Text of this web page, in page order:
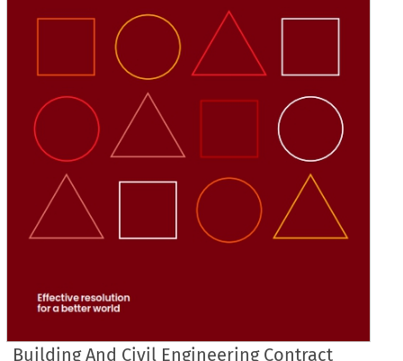
Building And Civil Engineering Contract